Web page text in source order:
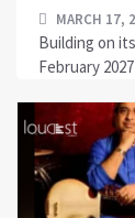
MARCH 17,
Building on
February